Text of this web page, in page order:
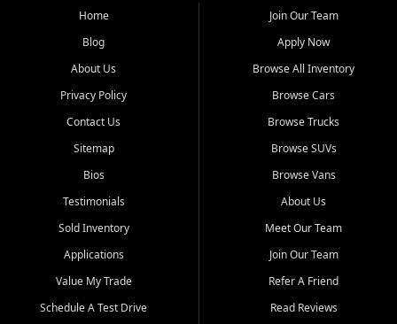
the surrounding areas.
Our extensive used car inventory includes quality-inspected vehicles
from trusted names like Chevrolet, Ford, Dodge, GMC, Hyundai,
goes through a 150-point inspection, so you can drive with
confidence.
Looking for a car but short on cash? With our low $499 down
payment program, we help you get approved and on the road
unions, and also offer in-house Buy Here Pay Here options - so your
credit history doesn't stand in your way.
Beyond sales, Car City Central provides ASE-certified auto repair
and maintenance at all locations. From routine service to complex
transportation? Ask about our affordable vehicle rental options. And
Home
Blog
About Us
Privacy Policy
Contact Us
Sitemap
Bios
Testimonials
Sold Inventory
Applications
Value My Trade
Schedule A Test Drive
Join Our Team
Apply Now
Browse All Inventory
Browse Cars
Browse Trucks
Browse SUVs
Browse Vans
About Us
Meet Our Team
Join Our Team
Refer A Friend
Read Reviews